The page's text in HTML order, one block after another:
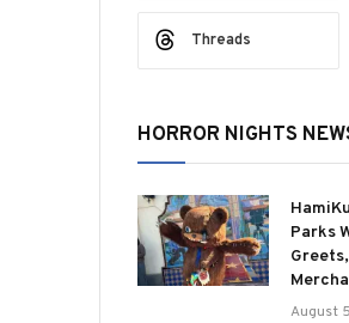
Threads
HORROR NIGHTS
Parks
August